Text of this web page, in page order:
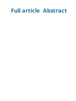
Abstract
Full article